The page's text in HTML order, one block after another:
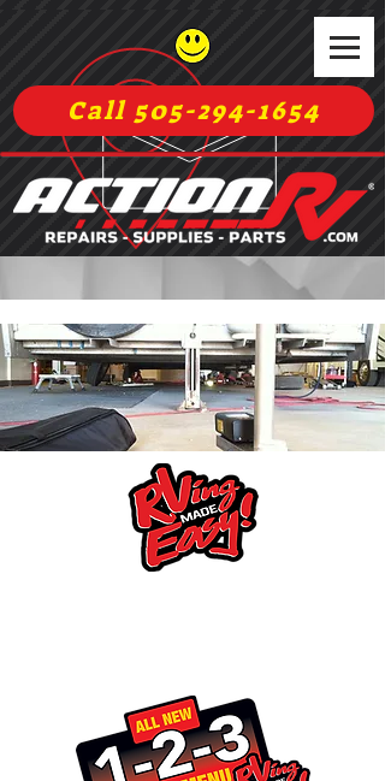
Call 505-294-1654